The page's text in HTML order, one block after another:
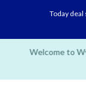
Today deal
Welcome to